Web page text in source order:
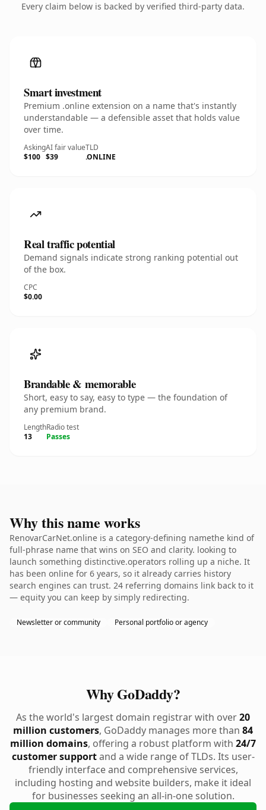
Every claim below is backed by verified third-party data.
Smart investment
Premium .online extension on a name that's instantly
understandable — a defensible asset that holds value
over time.
Asking
$100
AI fair value
$39
TLD
.ONLINE
Real traffic potential
Demand signals indicate strong ranking potential out
of the box.
CPC
$0.00
Brandable & memorable
Short, easy to say, easy to type — the foundation of
any premium brand.
Length
13
Radio test
Passes
Why this name works
RenovarCarNet.online is a category-defining namethe kind of
full-phrase name that wins on SEO and clarity. looking to
launch something distinctive.operators rolling up a niche. It
has been online for 6 years, so it already carries history
search engines can trust. 24 referring domains link back to it
— equity you can keep by simply redirecting.
Newsletter or community Personal portfolio or agency
Why GoDaddy?
As the world's largest domain registrar with over20
million customers, GoDaddy manages more than 84
million domains, offering a robust platform with 24/7
customer supportand a wide range of TLDs. Its user-
friendly interface and comprehensive services,
including hosting and website builders, make it ideal
for businesses seeking an all-in-one solution.